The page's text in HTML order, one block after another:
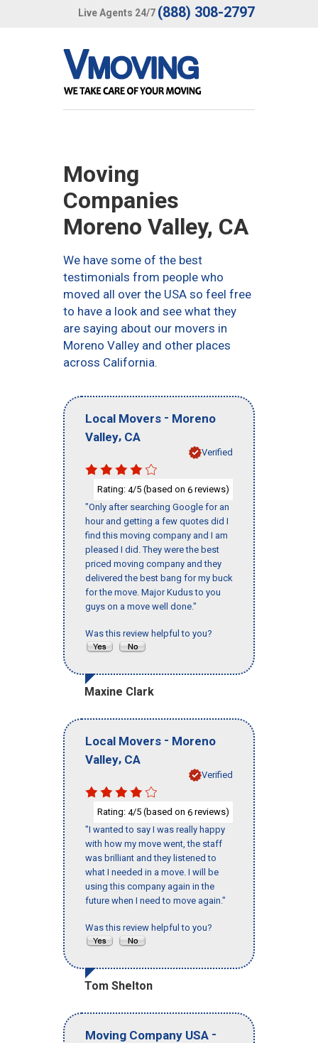
Live Agents 24/7 (888) 308-2797
Moving
Companies
Moreno Valley, CA
We have some of the best
testimonials from people who
moved all over the USA so feel free
to have a look and see what they
are saying about our movers in
Moreno Valley and other places
across California.
Local Movers - Moreno
Valley, CA
Verified
Rating: 4/5 (based on 6 reviews)
"Only after searching Google for an
hour and getting a few quotes did I
find this moving company and I am
pleased I did. They were the best
priced moving company and they
delivered the best bang for my buck
for the move. Major Kudus to you
guys on a move well done."
Was this review helpful to you?
Maxine Clark
Local Movers - Moreno
Valley, CA
Verified
Rating: 4/5 (based on 6 reviews)
"I wanted to say I was really happy
with how my move went, the staff
was brilliant and they listened to
what I needed in a move. I will be
using this company again in the
future when I need to move again."
Was this review helpful to you?
Tom Shelton
Moving Company USA -